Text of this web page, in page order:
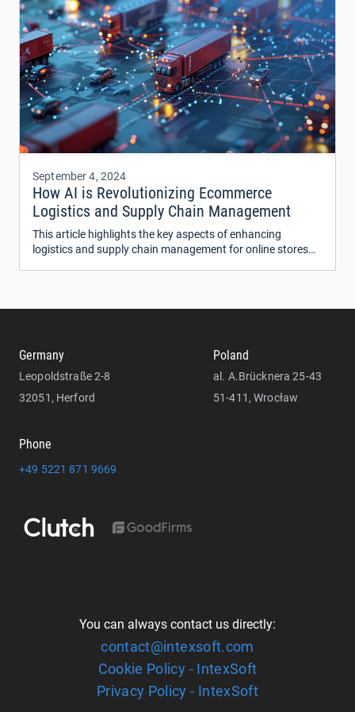
September 4, 2024
How AI is Revolutionizing Ecommerce
Logistics and Supply Chain Management
This article highlights the key aspects of enhancing
logistics and supply chain management for online stores
Germany
Leopoldstraße 2-8
32051, Herford
Phone
+49 5221 871 9669
Poland
al. A.Brücknera 25-43
51-411, Wrocław
You can always contact us directly:
contact@intexsoft.com
Cookie Policy - IntexSoft
Privacy Policy - IntexSoft